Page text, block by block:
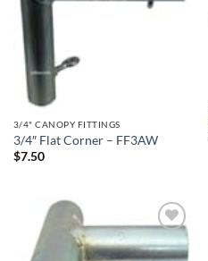
3/4" CANOPY FITTINGS
3/4″ Flat Corner – FF3AW
$7.50
Add to
wishlist